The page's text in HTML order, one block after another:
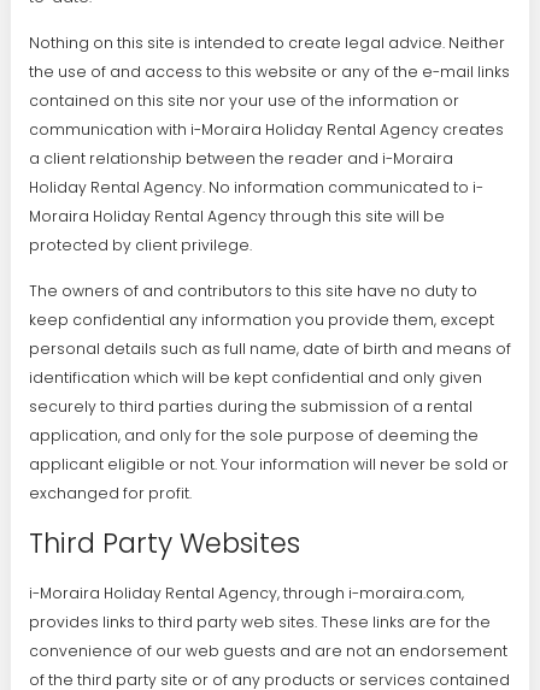
Nothing on this site is intended to create legal advice. Neither
the use of and access to this website or any of the e-mail links
contained on this site nor your use of the information or
communication with i-Moraira Holiday Rental Agency creates
a client relationship between the reader and i-Moraira
Holiday Rental Agency. No information communicated to i-
Moraira Holiday Rental Agency through this site will be
protected by client privilege.
The owners of and contributors to this site have no duty to
keep confidential any information you provide them, except
personal details such as full name, date of birth and means of
identification which will be kept confidential and only given
securely to third parties during the submission of a rental
application, and only for the sole purpose of deeming the
applicant eligible or not. Your information will never be sold or
exchanged for profit.
Third Party Websites
i-Moraira Holiday Rental Agency, through i-moraira.com,
provides links to third party web sites. These links are for the
convenience of our web guests and are not an endorsement
of the third party site or of any products or services contained